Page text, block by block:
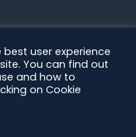
user experience
You can find out
and how to
on Cookie